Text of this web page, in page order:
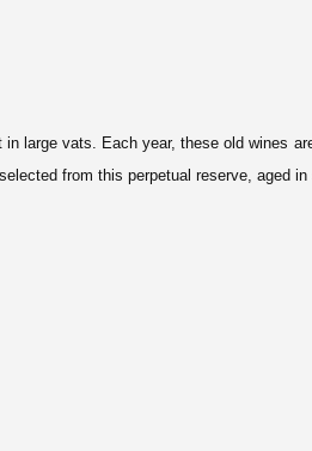
in large vats. Each year, these old wines
from this perpetual reserve, aged